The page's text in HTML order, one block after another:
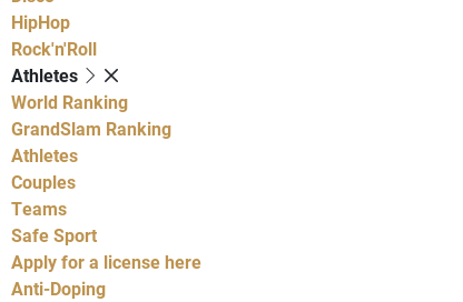
HipHop
Rock'n'Roll
Athletes
World Ranking
GrandSlam Ranking
Athletes
Couples
Teams
Safe Sport
Apply for a license here
Anti-Doping